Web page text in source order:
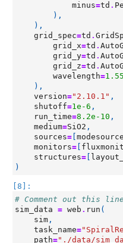
minus=td .
),
),
grid_spec=td .
grid_x=td .
grid_y=td .
grid_z=td .
wavelength=1.55
),
version="2.10.1" ,
shutoff=1e-6 ,
run_time=8.2e-10 ,
medium=SiO2 ,
sources=
monitors=
structures=
)
[8]:
# Comment out this
sim_data = web . run (
sim ,
task_name=
path="./data/